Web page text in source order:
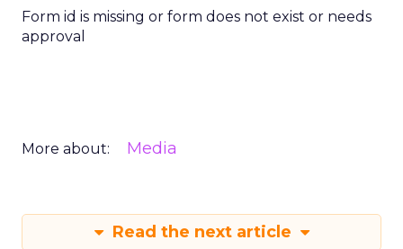
Form id is missing or form does not exist or needs
approval
More about: Media
Read the next article